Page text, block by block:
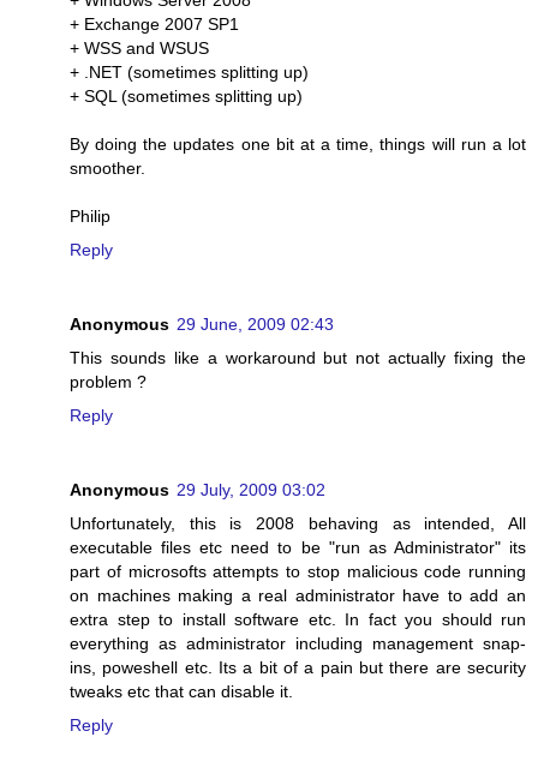
+ Exchange 2007 SP1
+ WSS and WSUS
+ .NET (sometimes splitting up)
+ SQL (sometimes splitting up)
By doing the updates one bit at a time, things will run a lot
smoother.
Philip
Reply
Anonymous 29 June, 2009 02:43
This sounds like a workaround but not actually fixing the
problem ?
Reply
Anonymous 29 July, 2009 03:02
Unfortunately, this is 2008 behaving as intended, All
executable files etc need to be "run as Administrator" its
part of microsofts attempts to stop malicious code running
on machines making a real administrator have to add an
extra step to install software etc. In fact you should run
everything as administrator including management snap-
ins, poweshell etc. Its a bit of a pain but there are security
tweaks etc that can disable it.
Reply